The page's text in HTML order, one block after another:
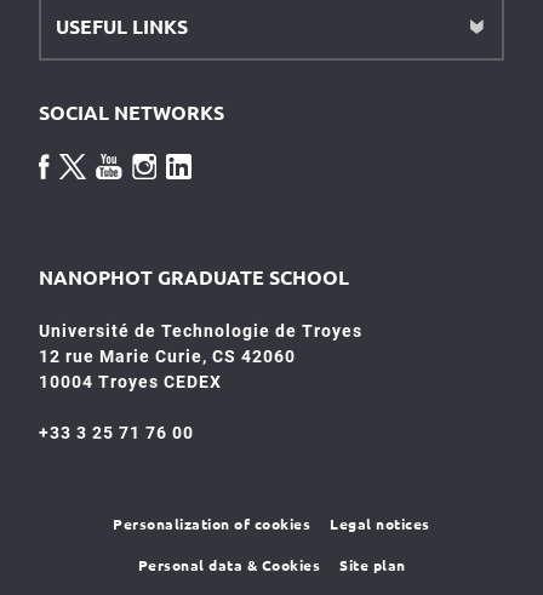
USEFUL LINKS
SOCIAL NETWORKS
NANOPHOT GRADUATE SCHOOL
Université de Technologie de Troyes
12 rue Marie Curie, CS 42060
10004 Troyes CEDEX
+33 3 25 71 76 00
Personalization of cookies Legal notices
Personal data & Cookies Site plan